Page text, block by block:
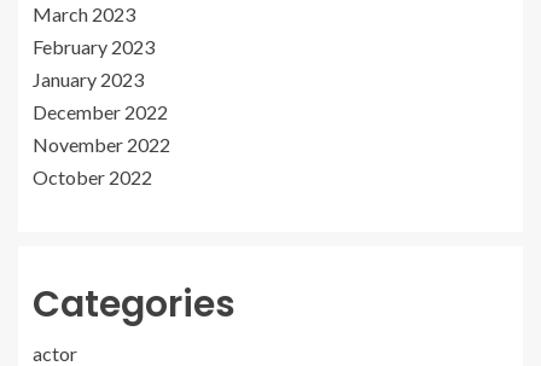
March 2023
February 2023
January 2023
December 2022
November 2022
October 2022
Categories
actor